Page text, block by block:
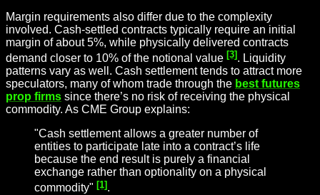
Margin requirements also differ due to the complexity
involved. Cash-settled contracts typically require an initial
margin of about 5%, while physically delivered contracts
demand closer to 10% of the notional value [3] . Liquidity
patterns vary as well. Cash settlement tends to attract more
speculators, many of whom trade through the best futures
prop firms since there’s no risk of receiving the physical
commodity. As CME Group explains:
"Cash settlement allows a greater number of
entities to participate late into a contract’s life
because the end result is purely a financial
exchange rather than optionality on a physical
commodity" [1].